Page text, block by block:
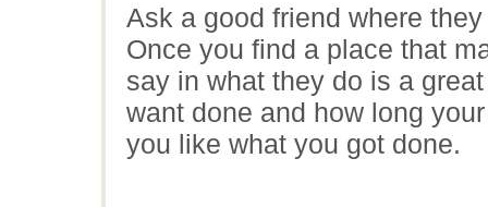
Ask a good friend where
Once you find a place that
say in what they do is a
want done and how long
you like what you got done.